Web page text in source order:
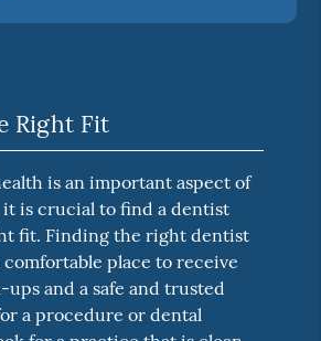
Right Fit
is an important aspect of
it is crucial to find a dentist
fit. Finding the right dentist
comfortable place to receive
and a safe and trusted
a procedure or dental